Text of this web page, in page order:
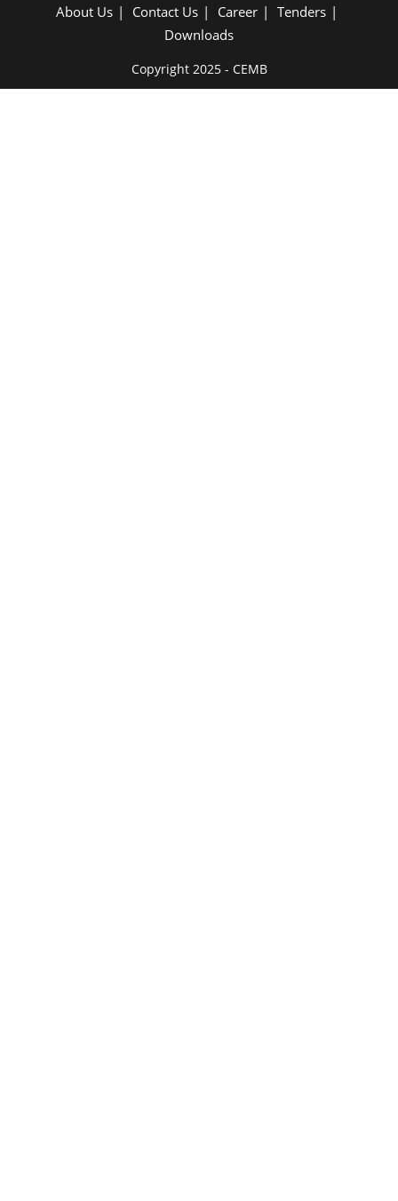
About Us Contact Us Career
Tenders
Downloads
Copyright 2025 - CEMB